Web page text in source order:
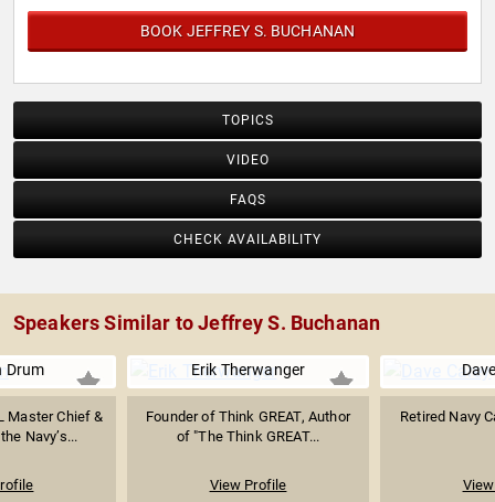
BOOK JEFFREY S. BUCHANAN
TOPICS
VIDEO
FAQS
CHECK AVAILABILITY
Speakers Similar to Jeffrey S. Buchanan
Drum
Master Chief &
Navy’s...
Erik Therwanger
Founder of Think GREAT, Author
of "The Think GREAT...
View Profile
Retired Navy